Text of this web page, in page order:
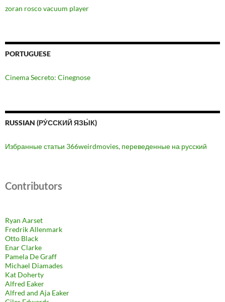
zoran rosco vacuum player
PORTUGUESE
Cinema Secreto: Cinegnose
RUSSIAN (РУ́ССКИЙ ЯЗЫ́К)
Избранные статьи 366weirdmovies, переведенные на русский
Contributors
Ryan Aarset
Fredrik Allenmark
Otto Black
Enar Clarke
Pamela De Graff
Michael Diamades
Kat Doherty
Alfred Eaker
Alfred and Aja Eaker